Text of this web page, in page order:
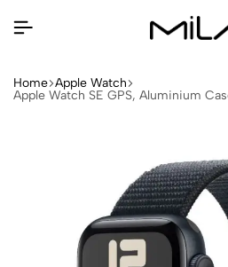
Home Apple Watch
Apple Watch SE GPS, Aluminium